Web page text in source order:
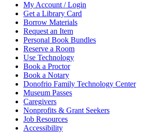
My Account / Login
Get a Library Card
Borrow Materials
Request an Item
Personal Book Bundles
Reserve a Room
Use Technology
Book a Proctor
Book a Notary
Donofrio Family Technology Center
Museum Passes
Caregivers
Nonprofits & Grant Seekers
Job Resources
Accessibility